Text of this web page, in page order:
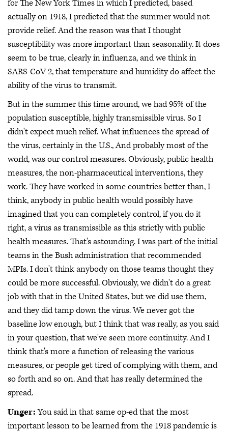
for The New York Times in which I predicted, based
actually on 1918, I predicted that the summer would not
provide relief. And the reason was that I thought
susceptibility was more important than seasonality. It does
seem to be true, clearly in influenza, and we think in
SARS-CoV-2, that temperature and humidity do affect the
ability of the virus to transmit.
But in the summer this time around, we had 95% of the
population susceptible, highly transmissible virus. So I
didn't expect much relief. What influences the spread of
the virus, certainly in the U.S., And probably most of the
world, was our control measures. Obviously, public health
measures, the non-pharmaceutical interventions, they
work. They have worked in some countries better than, I
think, anybody in public health would possibly have
imagined that you can completely control, if you do it
right, a virus as transmissible as this strictly with public
health measures. That's astounding. I was part of the initial
teams in the Bush administration that recommended
MPIs. I don't think anybody on those teams thought they
could be more successful. Obviously, we didn't do a great
job with that in the United States, but we did use them,
and they did tamp down the virus. We never got the
baseline low enough, but I think that was really, as you said
in your question, that we've seen more continuity. And I
think that's more a function of releasing the various
measures, or people get tired of complying with them, and
so forth and so on. And that has really determined the
spread.
Unger:You said in that same op-ed that the most
important lesson to be learned from the 1918 pandemic is